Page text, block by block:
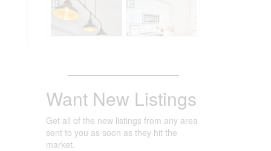
Want New Listings
Get all of the new listings from any area
sent to you as soon as they hit the
market.